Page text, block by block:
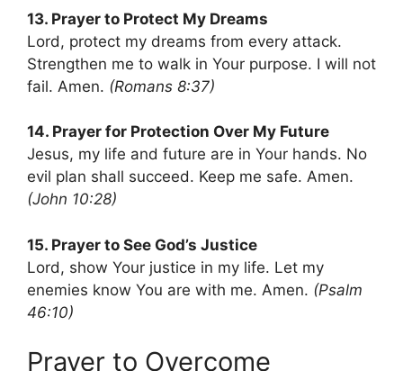
13. Prayer to Protect My Dreams
Lord, protect my dreams from every attack.
Strengthen me to walk in Your purpose. I will not
fail. Amen. (Romans 8:37)
14. Prayer for Protection Over My Future
Jesus, my life and future are in Your hands. No
evil plan shall succeed. Keep me safe. Amen.
(John 10:28)
15. Prayer to See God’s Justice
Lord, show Your justice in my life. Let my
enemies know You are with me. Amen. (Psalm
46:10)
Prayer to Overcome